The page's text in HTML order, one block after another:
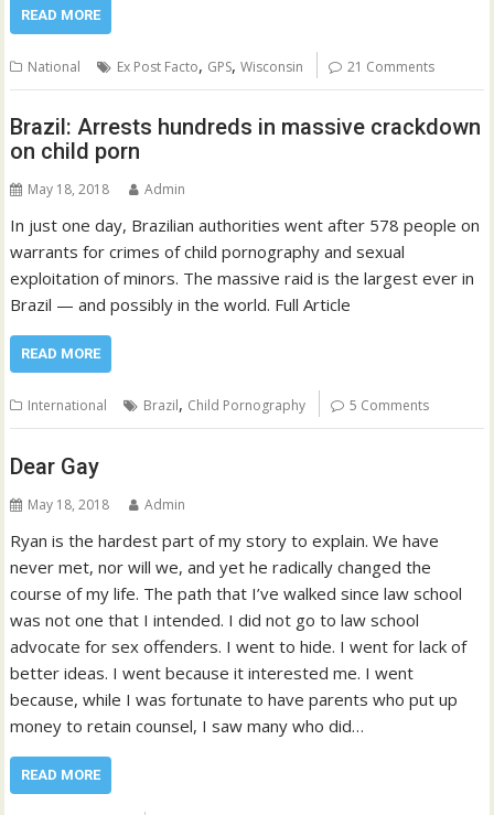
READ MORE
National Ex Post Facto, GPS,Wisconsin 21 Comments
Brazil: Arrests hundreds in massive crackdown
on child porn
May 18, 2018 Admin
In just one day, Brazilian authorities went after 578 people on
warrants for crimes of child pornography and sexual
exploitation of minors. The massive raid is the largest ever in
Brazil — and possibly in the world. Full Article
READ MORE
International Brazil, Child Pornography 5 Comments
Dear Gay
May 18, 2018 Admin
Ryan is the hardest part of my story to explain. We have
never met, nor will we, and yet he radically changed the
course of my life. The path that I’ve walked since law school
was not one that I intended. I did not go to law school
advocate for sex offenders. I went to hide. I went for lack of
better ideas. I went because it interested me. I went
because, while I was fortunate to have parents who put up
money to retain counsel, I saw many who did…
READ MORE